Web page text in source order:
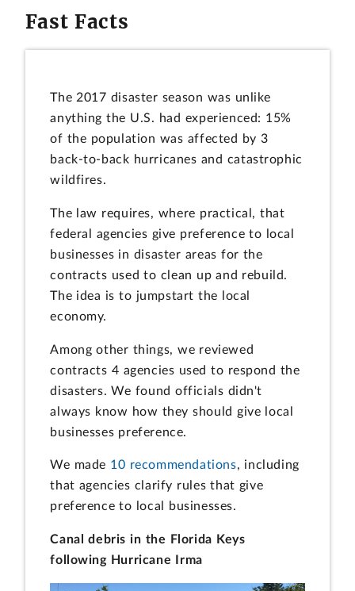
Fast Facts
The 2017 disaster season was unlike
anything the U.S. had experienced: 15%
of the population was affected by 3
back-to-back hurricanes and catastrophic
wildfires.
The law requires, where practical, that
federal agencies give preference to local
businesses in disaster areas for the
contracts used to clean up and rebuild.
The idea is to jumpstart the local
economy.
Among other things, we reviewed
contracts 4 agencies used to respond the
disasters. We found officials didn't
always know how they should give local
businesses preference.
We made 10 recommendations, including
that agencies clarify rules that give
preference to local businesses.
Canal debris in the Florida Keys
following Hurricane Irma